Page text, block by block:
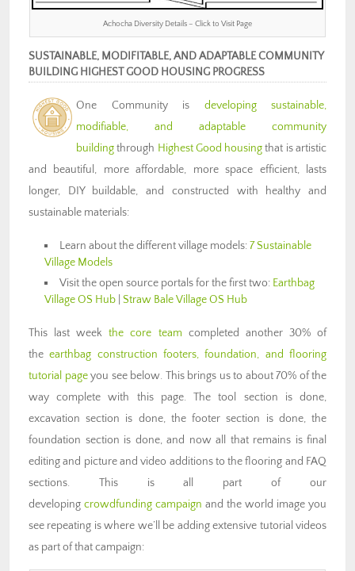
Achocha Diversity Details – Click to Visit Page
SUSTAINABLE, MODIFITABLE, AND ADAPTABLE COMMUNITY
BUILDING HIGHEST GOOD HOUSING PROGRESS
One Community is developing sustainable,
modifiable, and adaptable community
buildingthrough Highest Good housingthat is artistic
and beautiful, more affordable, more space efficient, lasts
longer, DIY buildable, and constructed with healthy and
sustainable materials:
Learn about the different village models:7 Sustainable
Village Models
Visit the open source portals for the first two: Earthbag
Village OS Hub Straw Bale Village OS Hub
This last weekthe core team completed another 30% of
theearthbag construction footers, foundation, and flooring
tutorial pageyou see below. This brings us to about 70% of the
way complete with this page. The tool section is done,
excavation section is done, the footer section is done, the
foundation section is done, and now all that remains is final
editing and picture and video additions to the flooring and FAQ
sections. This is all part of our
developing crowdfunding campaign and the world image you
see repeating is where we’ll be adding extensive tutorial videos
as part of that campaign: